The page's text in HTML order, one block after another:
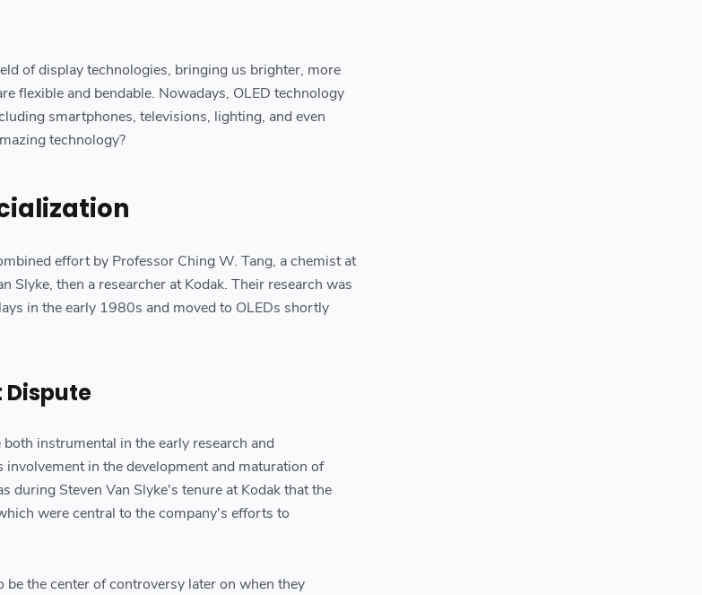
of display technologies, bringing us brighter, more
flexible and bendable. Nowadays, OLED technology
smartphones, televisions, lighting, and even
technology?
effort by Professor Ching W. Tang, a chemist at
Slyke, then a researcher at Kodak. Their research was
in the early 1980s and moved to OLEDs shortly
Dispute
instrumental in the early research and
in the development and maturation of
during Steven Van Slyke's tenure at Kodak that the
were central to the company's efforts to
the center of controversy later on when they